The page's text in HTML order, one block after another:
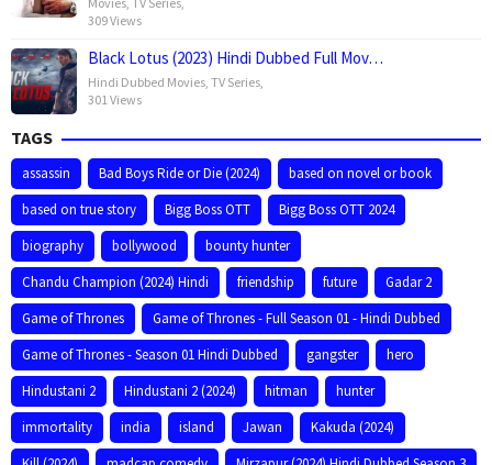
309 Views
Black Lotus (2023) Hindi Dubbed Full Mov…
Hindi Dubbed Movies TV Series
301 Views
TAGS
assassin Bad Boys Ride or Die (2024)
based on novel or book
based on true story
Bigg Boss OTT
Bigg Boss OTT 2024
biography
bollywood
bounty hunter
Chandu Champion (2024) Hindi
friendship future
Gadar 2
Game of Thrones
Game of Thrones - Full Season 01 - Hindi Dubbed
Game of Thrones - Season 01 Hindi Dubbed
gangster
hero
Hindustani 2
Hindustani 2 (2024) hitman
hunter
immortality
india island Jawan
Kakuda (2024)